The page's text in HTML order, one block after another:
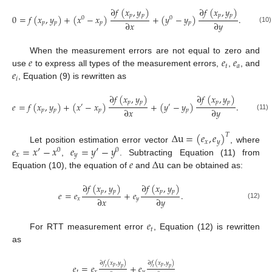
0=𝑓(𝑥𝑝,𝑦𝑝)+(𝑥0−𝑥𝑝)∂𝑓(𝑥𝑝,𝑦𝑝)
∂𝑥 +(𝑦0−𝑦𝑝)∂𝑓(𝑥𝑝,𝑦𝑝)
∂𝑦 . (10)
When the measurement errors are not equal to zero and
use𝑒 to express all types of the measurement errors, 𝑒𝑡, 𝑒𝑎, and
𝑒𝑖, Equation (9) is rewritten as
𝑒=𝑓(𝑥𝑝,𝑦𝑝)+(𝑥′−𝑥𝑝)∂𝑓(𝑥𝑝,𝑦𝑝)
∂𝑥 +(𝑦′−𝑦𝑝)∂𝑓(𝑥𝑝,𝑦𝑝)
∂𝑦 . (11)
Let position estimation error vector ∆u=(𝑒𝑥,𝑒𝑦)𝑇 , where
𝑒𝑥=𝑥′−𝑥0 ,𝑒𝑦=𝑦′−𝑦0 . Subtracting Equation (11) from
Equation (10), the equation of 𝑒 and∆u can be obtained as:
𝑒=𝑒𝑥∂𝑓(𝑥𝑝,𝑦𝑝)
∂𝑥 +𝑒𝑦∂𝑓(𝑥𝑝,𝑦𝑝)
∂𝑦 . (12)
For RTT measurement error 𝑒𝑡, Equation (12) is rewritten
as
∂𝑓𝑡(𝑥𝑝,𝑦𝑝) ∂𝑓𝑡(𝑥𝑝,𝑦𝑝)